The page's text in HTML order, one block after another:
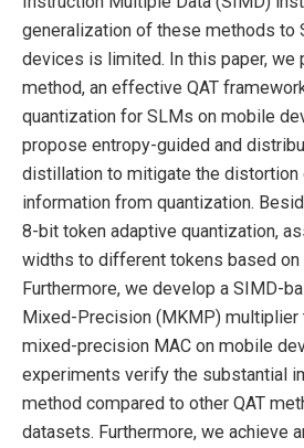
generalization of these methods to
devices is limited. In this paper, we
method, an effective QAT
quantization for SLMs on mobile
propose entropy-guided and
distillation to mitigate the distortion
information from quantization.
8-bit token adaptive quantization,
widths to different tokens based on
Furthermore, we develop a SIMD-
Mixed-Precision (MKMP)
mixed-precision MAC on mobile
experiments verify the substantial
method compared to other QAT
datasets. Furthermore, we achieve